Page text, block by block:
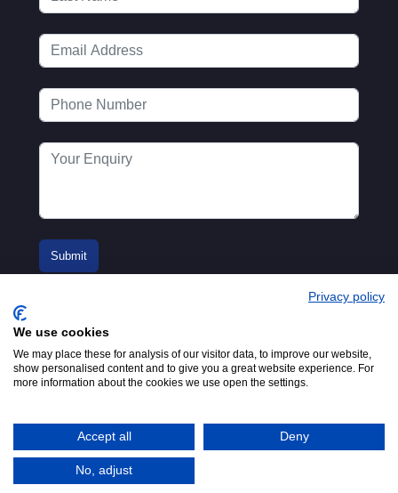
London, W2 3PS
Tel:+44 (0)20 7298 6400.
Email:info@mta.org.uk
© 2016-2026
Adfield
Privacy policy
We use cookies
We may place these for analysis of our visitor data, to improve our website,
show personalised content and to give you a great website experience. For
more information about the cookies we use open the settings.
Accept all Deny
No, adjust